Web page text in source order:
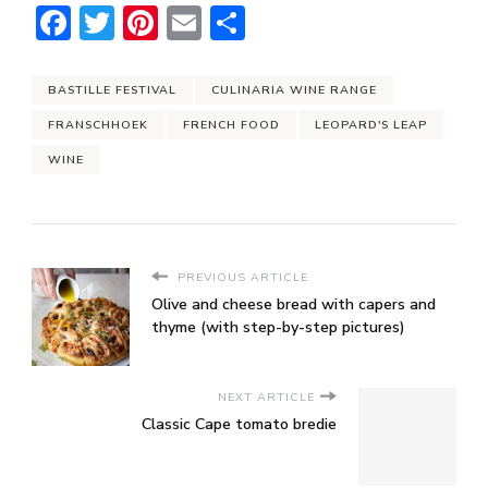
Facebook
Twitter
Pinterest
Email
BASTILLE FESTIVAL CULINARIA WINE RANGE
FRANSCHHOEK FRENCH FOOD LEOPARD'S LEAP
WINE
PREVIOUS ARTICLE
Olive and cheese bread with capers and
thyme (with step-by-step pictures)
NEXT ARTICLE
Classic Cape tomato bredie